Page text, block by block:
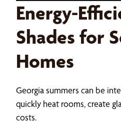
Energy-
Shades for
Homes
Georgia summers can be
quickly heat rooms, create
costs.